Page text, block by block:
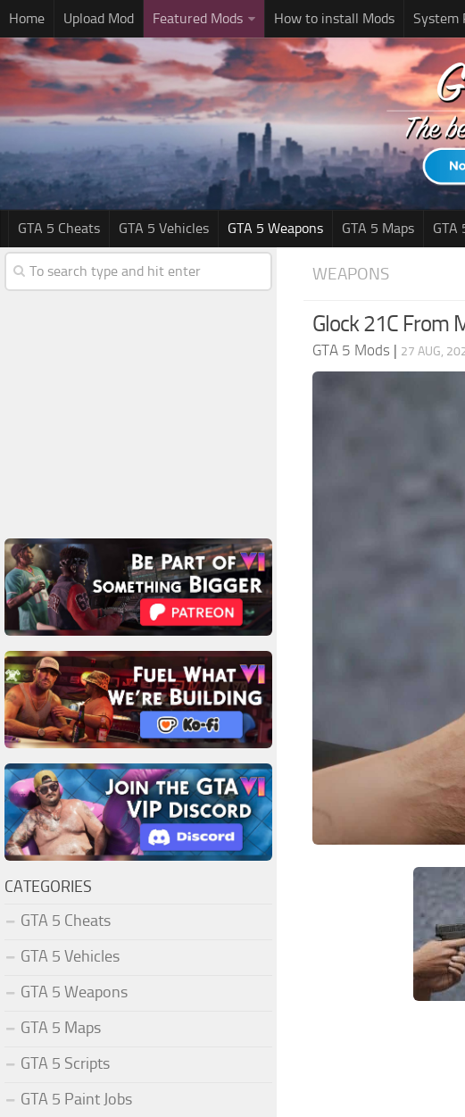
Home Upload Mod Featured Mods How to install Mods System
GTA 5 Cheats GTA 5 Vehicles GTA 5 Weapons GTA 5 Maps GTA
WEAPONS
Glock 21C From
GTA 5 Mods | 27 AUG,
CATEGORIES
GTA 5 Cheats
GTA 5 Vehicles
GTA 5 Weapons
GTA 5 Maps
GTA 5 Scripts
GTA 5 Paint Jobs